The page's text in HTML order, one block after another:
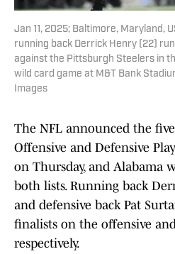
Jan 11, 2025; Baltimore, Maryland,
running back Derrick Henry (22)
against the Pittsburgh Steelers in
wild card game at M&T Bank
Images
The NFL announced the
Offensive and Defensive
on Thursday, and Alabama
both lists. Running back
and defensive back Pat
finalists on the offensive
respectively.